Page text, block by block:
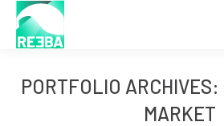
PORTFOLIO ARCHIVES:
MARKET